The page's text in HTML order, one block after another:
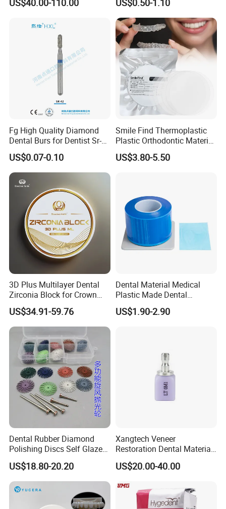
Our Certificates
Multilayer Zirconia Block
US$40.00-110.00
Organizer Retainer Storage
Box with Mirror
US$0.50-1.10
Fg High Quality Diamond
Dental Burs for Dentist Sr-
42/139-014m/838-014m
US$0.07-0.10
Smile Find Thermoplastic
Plastic Orthodontic Material
Dental Vacuum Forming
PETG Sheet
US$3.80-5.50
3D Plus Multilayer Dental
Zirconia Block for Crown
Bridge Dental Cadcam
Zirconia Disc
US$34.91-59.76
Dental Material Medical
Plastic Made Dental
Disposable Barrier Films
US$1.90-2.90
Dental Rubber Diamond
Polishing Discs Self Glazed
Polishing Discs for Teeth
High Speed Grinding and
Polishing Cyclone Discs 40
Discs
US$18.80-20.20
Xangtech Veneer
Restoration Dental Material
Lt/Ht/Mo Press Ingots
Lithium Disilicate
US$20.00-40.00